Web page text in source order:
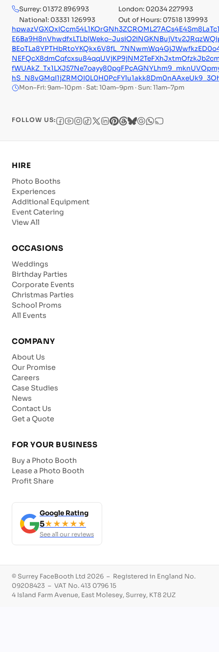
Surrey: 01372 896993
London: 02034 227993
National: 03331 126993
Out of Hours: 07518 139993
E6Ba9H8nVhwdfxLTLbIWeko-
Mon–Fri: 9am–10pm · Sat: 10am–9pm · Sun: 11am–7pm
FOLLOW US:
HIRE
Photo Booths
Experiences
Additional Equipment
Event Catering
View All
OCCASIONS
Weddings
Birthday Parties
Corporate Events
Christmas Parties
School Proms
All Events
COMPANY
About Us
Our Promise
Careers
Case Studies
News
Contact Us
Get a Quote
FOR YOUR BUSINESS
Buy a Photo Booth
Lease a Photo Booth
Profit Share
Google Rating
5★★★★★
See all our reviews
© Surrey FaceBooth Ltd 2026 – Registered in England No.
09208423 – VAT No. 413 0796 15
4 Island Farm Avenue, East Molesey, Surrey, KT8 2UZ